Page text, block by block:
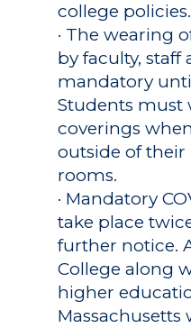
college policies.
· The wearing
by faculty, staff
mandatory
Students must
coverings
outside of their
rooms.
· Mandatory
take place
further notice.
College along
higher